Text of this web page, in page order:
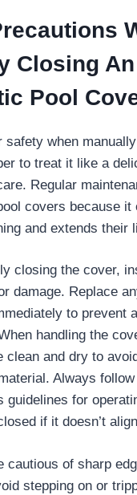
Closing An
Pool
safety when
to treat it like a
Regular
covers because it
and extends their
closing the cover,
damage. Replace
to prevent
handling the
clean and dry to
Always
guidelines for
if it doesn’t
cautious of sharp
stepping on or